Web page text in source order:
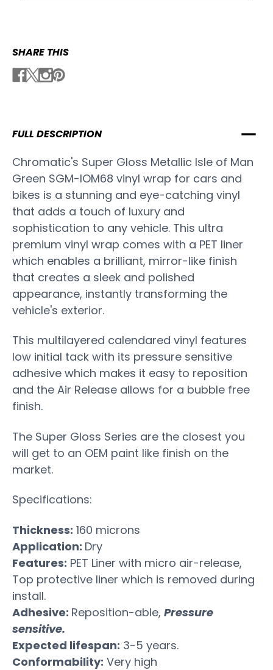
SHARE THIS
FULL DESCRIPTION
Chromatic's Super Gloss Metallic Isle of Man
Green SGM-IOM68 vinyl wrap for cars and
bikes is a stunning and eye-catching vinyl
that adds a touch of luxury and
sophistication to any vehicle. This ultra
premium vinyl wrap comes with a PET liner
which enables a brilliant, mirror-like finish
that creates a sleek and polished
appearance, instantly transforming the
vehicle's exterior.
This multilayered calendared vinyl features
low initial tack with its pressure sensitive
adhesive which makes it easy to reposition
and the Air Release allows for a bubble free
finish.
The Super Gloss Series are the closest you
will get to an OEM paint like finish on the
market.
Specifications:
Thickness: 160 microns
Application: Dry
Features: PET Liner with micro air-release,
Top protective liner which is removed during
install.
Adhesive: Reposition-able, Pressure
sensitive.
Expected lifespan: 3-5 years.
Conformability: Very high